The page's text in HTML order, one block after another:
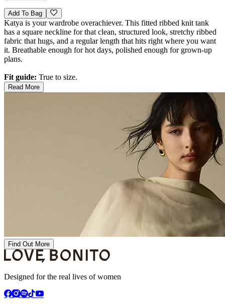
Add To Bag
Katya is your wardrobe overachiever. This fitted ribbed knit tank
has a square neckline for that clean, structured look, stretchy ribbed
fabric that hugs, and a regular length that hits right where you want
it. Breathable enough for hot days, polished enough for grown-up
plans.
Fit guide: True to size.
Read More
Find Out More
Designed for the real lives of women